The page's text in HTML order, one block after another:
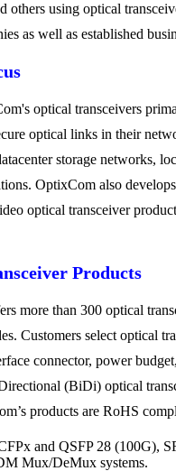
others using optical
as well as established
optical transceivers
optical links in their
storage networks,
OptixCom also
optical transceiver
Products
more than 300 optical
Customers select optical
connector, power
(BiDi) optical
products are RoHS
and QSFP 28 (100G),
Mux/DeMux systems.